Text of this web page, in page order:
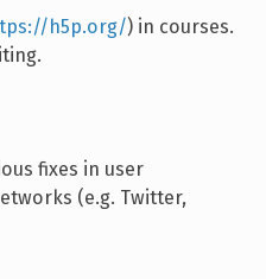
h5p.org/) in courses.
fixes in user
(e.g. Twitter,